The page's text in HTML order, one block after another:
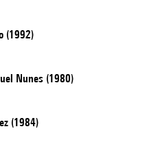
(1992)
Nunes (1980)
(1984)